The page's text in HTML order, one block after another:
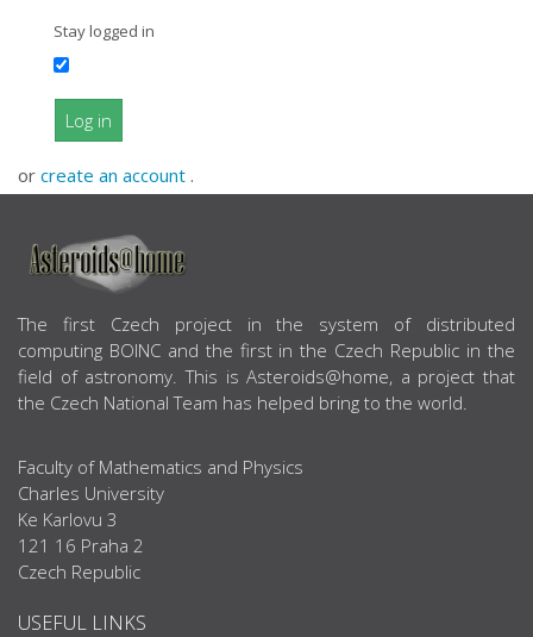
Stay logged in
Log in
or create an account .
ABOUT US
The first Czech project in the system of distributed
computing BOINC and the first in the Czech Republic in the
field of astronomy. This is Asteroids@home, a project that
the Czech National Team has helped bring to the world.
Faculty of Mathematics and Physics
Charles University
Ke Karlovu 3
121 16 Praha 2
Czech Republic
USEFUL LINKS